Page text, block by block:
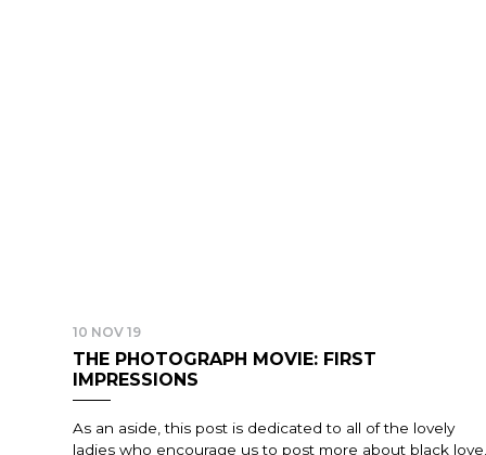
10 NOV 19
THE PHOTOGRAPH MOVIE: FIRST
IMPRESSIONS
As an aside, this post is dedicated to all of the lovely
ladies who encourage us to post more about black love.